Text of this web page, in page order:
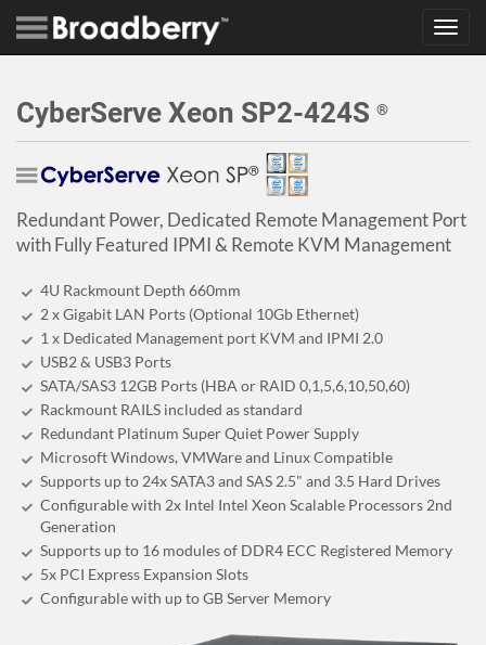
CyberServe Xeon SP2-424S ®
Redundant Power, Dedicated Remote Management Port
with Fully Featured IPMI & Remote KVM Management
4U Rackmount Depth 660mm
2 x Gigabit LAN Ports (Optional 10Gb Ethernet)
1 x Dedicated Management port KVM and IPMI 2.0
USB2 & USB3 Ports
SATA/SAS3 12GB Ports (HBA or RAID 0,1,5,6,10,50,60)
Rackmount RAILS included as standard
Redundant Platinum Super Quiet Power Supply
Microsoft Windows, VMWare and Linux Compatible
Supports up to 24x SATA3 and SAS 2.5" and 3.5 Hard Drives
Configurable with 2x Intel Intel Xeon Scalable Processors 2nd
Generation
Supports up to 16 modules of DDR4 ECC Registered Memory
5x PCI Express Expansion Slots
Configurable with up to GB Server Memory